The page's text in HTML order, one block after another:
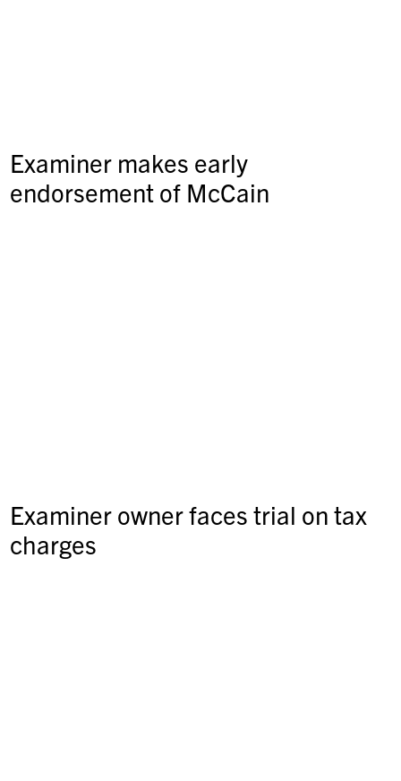
Examiner makes early
endorsement of McCain
Examiner owner faces trial on tax
charges